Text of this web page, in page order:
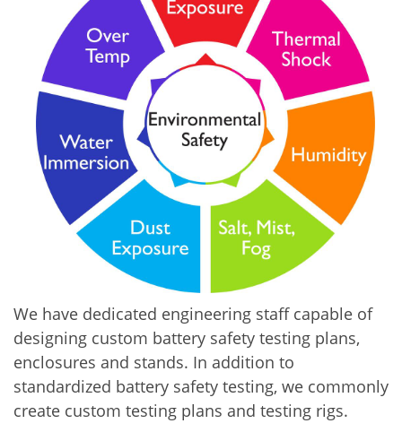
We have dedicated engineering staff capable of
designing custom battery safety testing plans,
enclosures and stands. In addition to
standardized battery safety testing, we commonly
create custom testing plans and testing rigs.